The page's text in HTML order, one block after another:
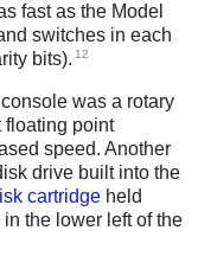
fast as the Model
switches in each
bits). 12
was a rotary
floating point
speed. Another
drive built into the
cartridge held
the lower left of the